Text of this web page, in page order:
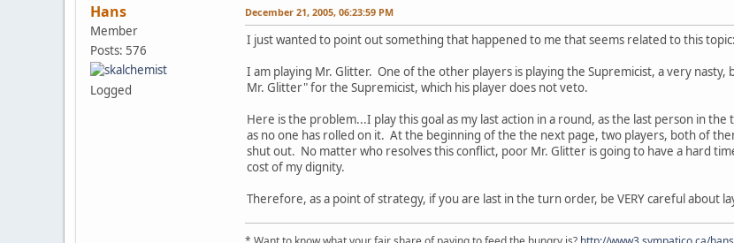
Hans
Member
Posts: 576
Logged
December 21, 2005, 06:23:59 PM
I just wanted to point out something that happened to me that seems related to this topic:
I am playing Mr. Glitter. One of the other players is playing the Supremicist, a very
Mr. Glitter" for the Supremicist, which his player does not veto.
Here is the problem...I play this goal as my last action in a round, as the last person in
as no one has rolled on it. At the beginning of the the next page, two players, both of
shut out. No matter who resolves this conflict, poor Mr. Glitter is going to have a hard
cost of my dignity.
Therefore, as a point of strategy, if you are last in the turn order, be VERY careful about